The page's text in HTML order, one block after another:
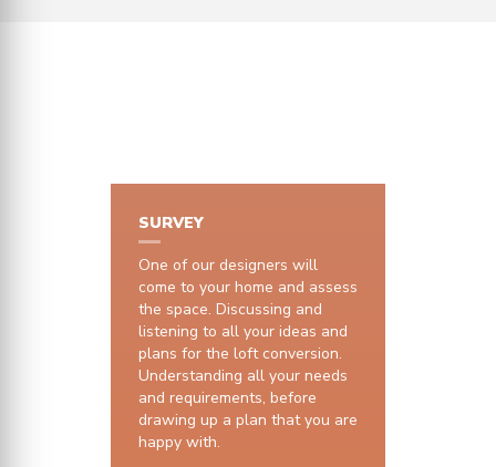
SURVEY
One of our designers will
come to your home and assess
the space. Discussing and
listening to all your ideas and
plans for the loft conversion.
Understanding all your needs
and requirements, before
drawing up a plan that you are
happy with.